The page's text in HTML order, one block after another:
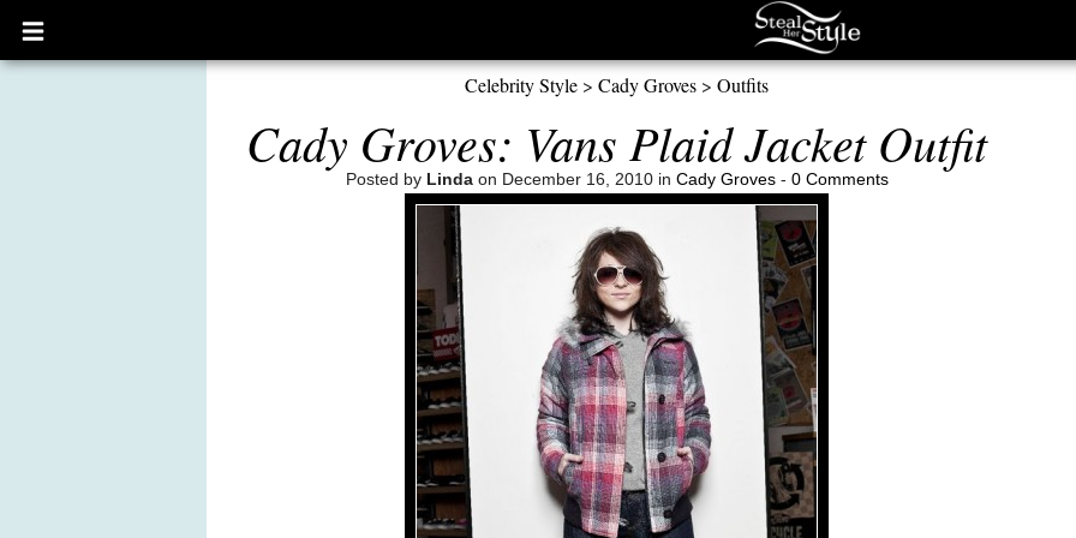
Open
main
Celebrity Style > Cady Groves > Outfits
Cady Groves: Vans Plaid Jacket Outfit
Posted by Lindaon December 16, 2010 in Cady Groves- 0 Comments